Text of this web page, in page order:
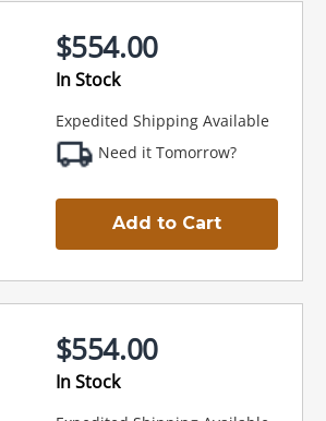
$554.00
In Stock
Expedited Shipping Available
Need it Tomorrow?
Add to Cart
$554.00
In Stock